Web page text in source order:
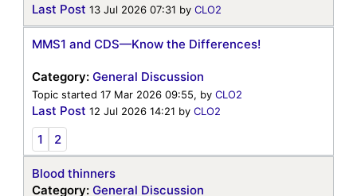
Last Post 13 Jul 2026 07:31 by CLO2
MMS1 and CDS—Know the Differences!
Category: General Discussion
Topic started 17 Mar 2026 09:55, by CLO2
Last Post 12 Jul 2026 14:21 by CLO2
1 2
Blood thinners
Category: General Discussion